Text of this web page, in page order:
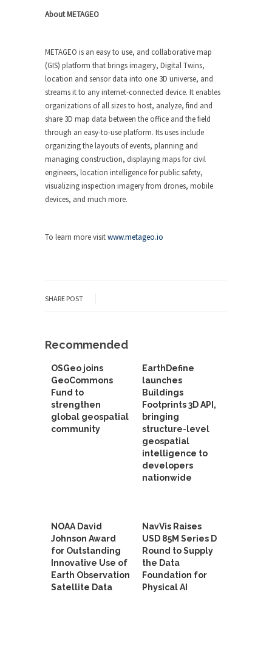
About METAGEO
METAGEO is an easy to use, and collaborative map
(GIS) platform that brings imagery, Digital Twins,
location and sensor data into one 3D universe, and
streams it to any internet-connected device. It enables
organizations of all sizes to host, analyze, find and
share 3D map data between the office and the field
through an easy-to-use platform. Its uses include
organizing the layouts of events, planning and
managing construction, displaying maps for civil
engineers, location intelligence for public safety,
visualizing inspection imagery from drones, mobile
devices, and much more.
To learn more visitwww.metageo.io
SHARE POST
Recommended
OSGeo joins
GeoCommons
Fund to
strengthen
global geospatial
community
EarthDefine
launches
Buildings
Footprints 3D API,
bringing
structure-level
geospatial
intelligence to
developers
nationwide
NOAA David
Johnson Award
for Outstanding
Innovative Use of
Earth Observation
Satellite Data
NavVis Raises
USD 85M Series D
Round to Supply
the Data
Foundation for
Physical AI